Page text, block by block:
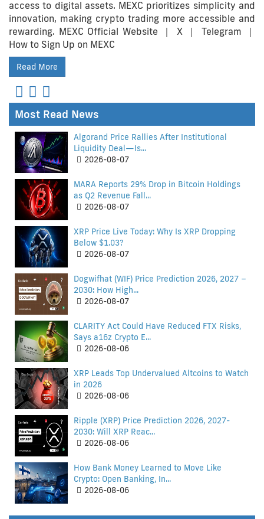
access to digital assets. MEXC prioritizes simplicity and
innovation, making crypto trading more accessible and
rewarding. MEXC Official Website ｜ X ｜ Telegram ｜
How to Sign Up on MEXC
Read More
Most Read News
Algorand Price Rallies After Institutional
Liquidity Deal—Is...
2026-08-07
MARA Reports 29% Drop in Bitcoin Holdings
as Q2 Revenue Fall...
2026-08-07
XRP Price Live Today: Why Is XRP Dropping
Below $1.03?
2026-08-07
Dogwifhat (WIF) Price Prediction 2026, 2027 –
2030: How High...
2026-08-07
CLARITY Act Could Have Reduced FTX Risks,
Says a16z Crypto E...
2026-08-06
XRP Leads Top Undervalued Altcoins to Watch
in 2026
2026-08-06
Ripple (XRP) Price Prediction 2026, 2027-
2030: Will XRP Reac...
2026-08-06
How Bank Money Learned to Move Like
Crypto: Open Banking, In...
2026-08-06